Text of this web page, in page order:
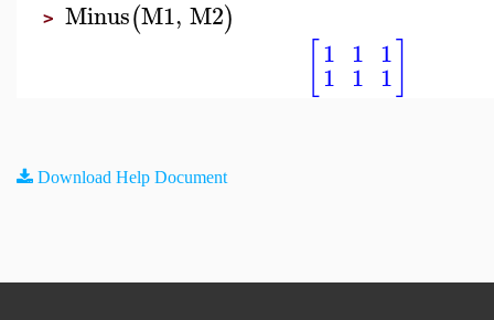
> Minus(M1, M2)
1
1
1
1
1
1
Download Help Document